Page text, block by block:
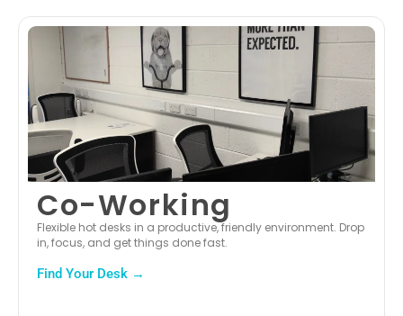
Co-Working
Flexible hot desks in a productive, friendly environment. Drop
in, focus, and get things done fast.
Find Your Desk →